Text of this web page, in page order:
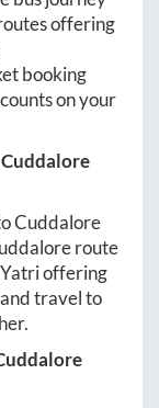
offering
booking
on your
Cuddalore
Cuddalore
route
offering
travel to